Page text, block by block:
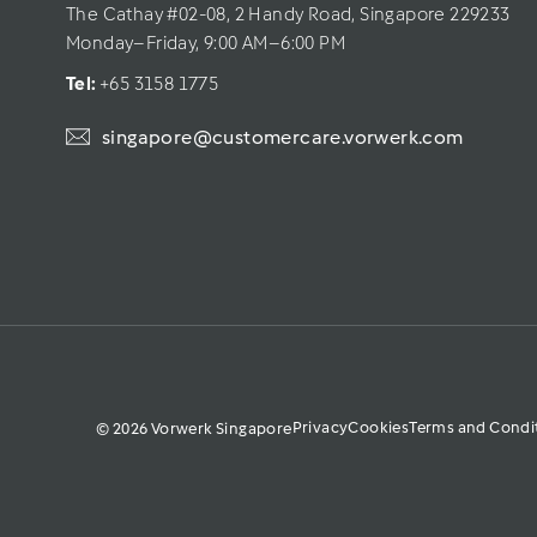
The Cathay #02-08, 2 Handy Road, Singapore 229233
Monday–Friday, 9:00 AM–6:00 PM
Tel: +65 3158 1775
singapore@customercare.vorwerk.com
© 2026 Vorwerk SingaporePrivacyCookiesTerms and